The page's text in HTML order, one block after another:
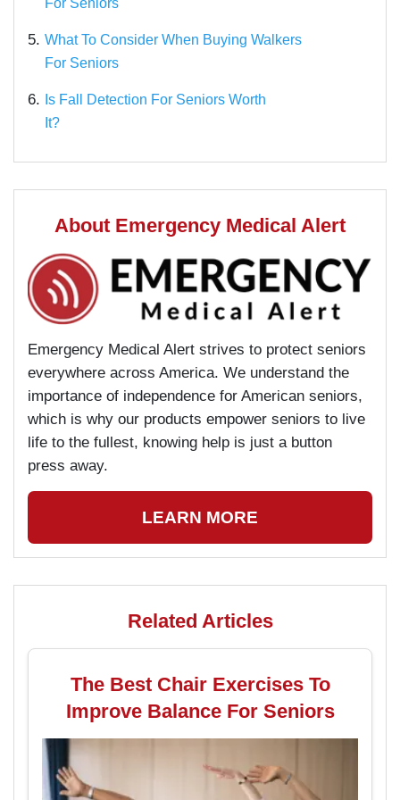
For Seniors
5. What To Consider When Buying Walkers
For Seniors
6. Is Fall Detection For Seniors Worth
It?
About Emergency Medical Alert
Emergency Medical Alert strives to protect seniors
everywhere across America. We understand the
importance of independence for American seniors,
which is why our products empower seniors to live
life to the fullest, knowing help is just a button
press away.
LEARN MORE
Related Articles
The Best Chair Exercises To
Improve Balance For Seniors